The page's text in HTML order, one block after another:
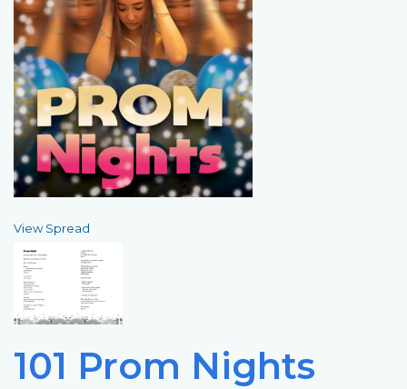
View Spread
101 Prom Nights